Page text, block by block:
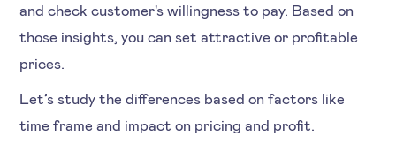
and check customer's willingness to pay. Based on
those insights, you can set attractive or profitable
prices.
Let’s study the differences based on factors like
time frame and impact on pricing and profit.